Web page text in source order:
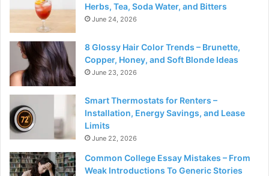
Herbs, Tea, Soda Water, and Bitters
June 24, 2026
8 Glossy Hair Color Trends – Brunette,
Copper, Honey, and Soft Blonde Ideas
June 23, 2026
Smart Thermostats for Renters –
Installation, Energy Savings, and Lease
Limits
June 22, 2026
Common College Essay Mistakes – From
Weak Introductions To Generic Stories